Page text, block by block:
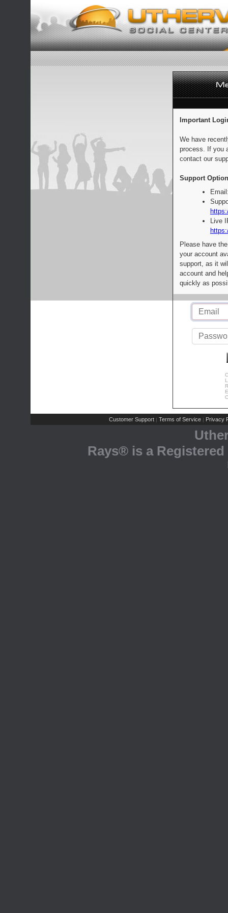
Important
We have
process. If you
contact our
Support
Live
Please have
your account
support, as it
account and
quickly as
Customer Support | Terms of Service | Privacy
Rays® is a